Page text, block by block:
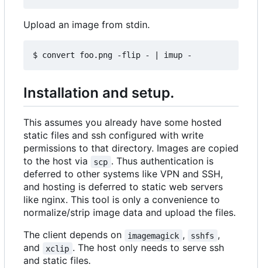
Upload an image from stdin.
Installation and setup.
This assumes you already have some hosted
static files and ssh configured with write
permissions to that directory. Images are copied
to the host via
scp . Thus authentication is
deferred to other systems like VPN and SSH,
and hosting is deferred to static web servers
like nginx. This tool is only a convenience to
normalize/strip image data and upload the files.
The client depends on
imagemagick , sshfs ,
and
xclip . The host only needs to serve ssh
and static files.